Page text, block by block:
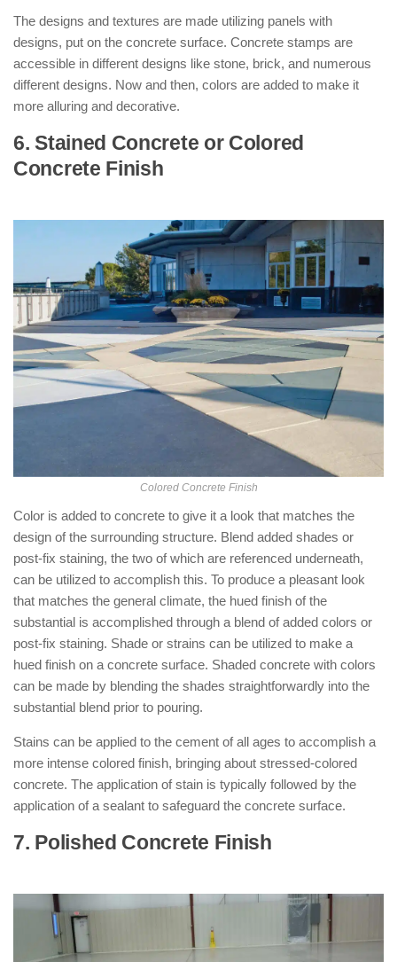
The designs and textures are made utilizing panels with
designs, put on the concrete surface. Concrete stamps are
accessible in different designs like stone, brick, and numerous
different designs. Now and then, colors are added to make it
more alluring and decorative.
6. Stained Concrete or Colored
Concrete Finish
Colored Concrete Finish
Color is added to concrete to give it a look that matches the
design of the surrounding structure. Blend added shades or
post-fix staining, the two of which are referenced underneath,
can be utilized to accomplish this. To produce a pleasant look
that matches the general climate, the hued finish of the
substantial is accomplished through a blend of added colors or
post-fix staining. Shade or strains can be utilized to make a
hued finish on a concrete surface. Shaded concrete with colors
can be made by blending the shades straightforwardly into the
substantial blend prior to pouring.
Stains can be applied to the cement of all ages to accomplish a
more intense colored finish, bringing about stressed-colored
concrete. The application of stain is typically followed by the
application of a sealant to safeguard the concrete surface.
7. Polished Concrete Finish